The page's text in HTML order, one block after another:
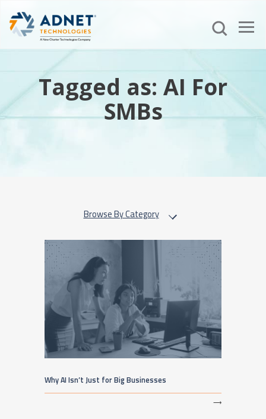
Tagged as: AI For
SMBs
Browse By Category
Why AI Isn’t Just for Big Businesses
⟶